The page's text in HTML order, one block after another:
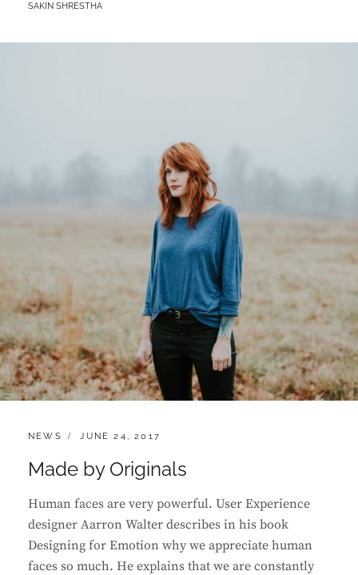
BY
SAKIN SHRESTHA
CATEGORIES:
NEWS
POSTED
JUNE 24, 2017
Made by Originals
Human faces are very powerful. User Experience
designer Aarron Walter describes in his book
Designing for Emotion why we appreciate human
faces so much. He explains that we are constantly